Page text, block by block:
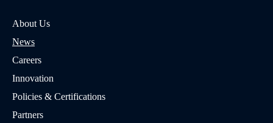
About Us
News
Careers
Innovation
Policies & Certifications
Partners